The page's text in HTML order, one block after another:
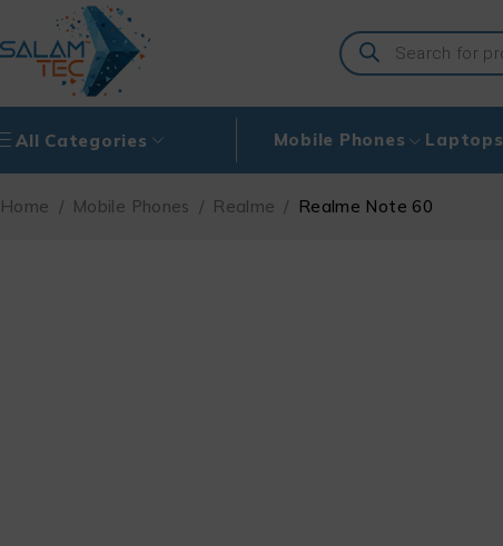
All Categories Mobile Phones Laptops
Home / Mobile Phones / Realme / Realme Note 60